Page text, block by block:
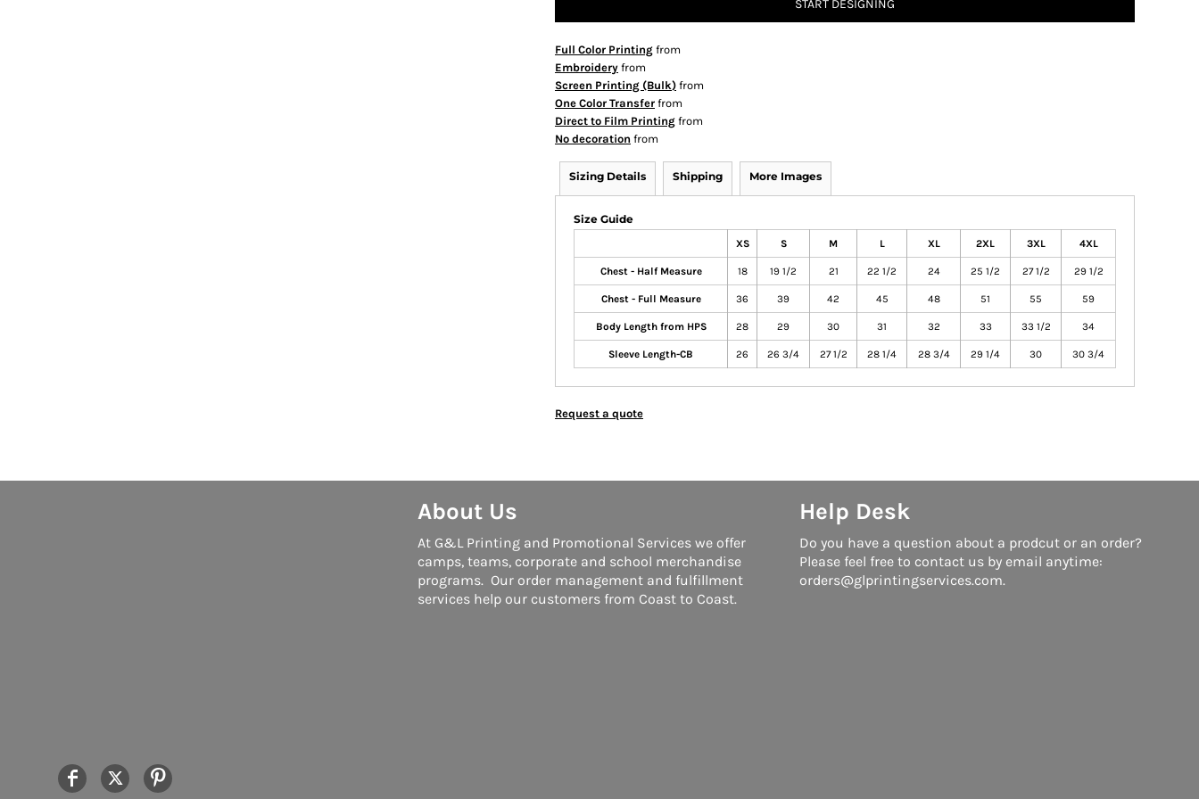
START DESIGNING
Full Color Printing from
Embroidery from
Screen Printing (Bulk) from
One Color Transfer from
Direct to Film Printing from
No decoration from
Sizing Details Shipping More Images
Size Guide
XS S M L XL 2XL 3XL 4XL
Chest - Half Measure 18 19 1/2 21 22 1/2 24 25 1/2 27 1/2 29 1/2
Chest - Full Measure 36 39 42 45 48 51 55 59
Body Length from HPS 28 29 30 31 32 33 33 1/2 34
Sleeve Length-CB 26 26 3/4 27 1/2 28 1/4 28 3/4 29 1/4 30 30 3/4
Request a quote
About Us
At G&L Printing and Promotional Services we offer
camps, teams, corporate and school merchandise
programs. Our order management and fulfillment
services help our customers from Coast to Coast.
Help Desk
Do you have a question about a prodcut or an order?
Please feel free to contact us by email anytime:
orders@glprintingservices.com.